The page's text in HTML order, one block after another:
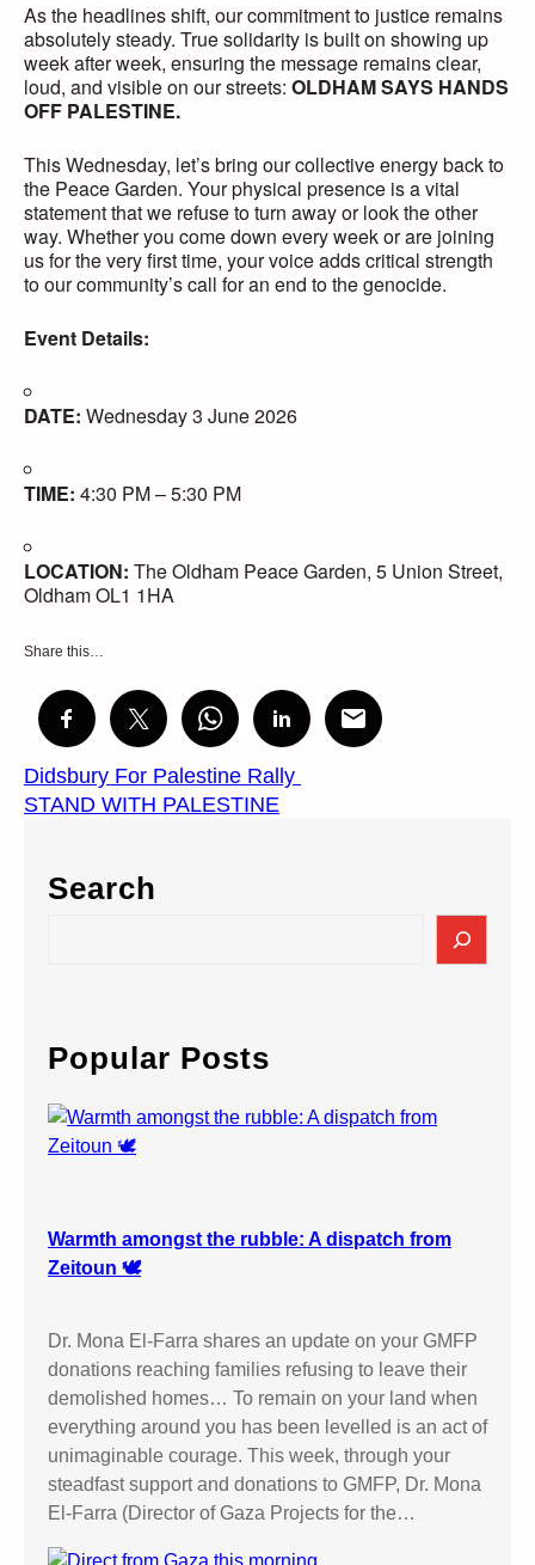
As the headlines shift, our commitment to justice remains
absolutely steady. True solidarity is built on showing up
week after week, ensuring the message remains clear,
loud, and visible on our streets: OLDHAM SAYS HANDS
OFF PALESTINE.
This Wednesday, let’s bring our collective energy back to
the Peace Garden. Your physical presence is a vital
statement that we refuse to turn away or look the other
way. Whether you come down every week or are joining
us for the very first time, your voice adds critical strength
to our community’s call for an end to the genocide.
Event Details:
DATE: Wednesday 3 June 2026
TIME: 4:30 PM – 5:30 PM
LOCATION: The Oldham Peace Garden, 5 Union Street,
Oldham OL1 1HA
Share this…
Didsbury For Palestine Rally
STAND WITH PALESTINE
Search
c
h
Popular Posts
Warmth amongst the rubble: A dispatch from
Zeitoun 🕊️
Dr. Mona El-Farra shares an update on your GMFP
donations reaching families refusing to leave their
demolished homes… To remain on your land when
everything around you has been levelled is an act of
unimaginable courage. This week, through your
steadfast support and donations to GMFP, Dr. Mona
El-Farra (Director of Gaza Projects for the…